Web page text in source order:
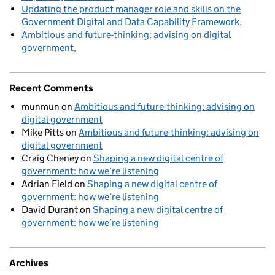
Updating the product manager role and skills on the
Government Digital and Data Capability Framework
Ambitious and future-thinking: advising on digital
government
Recent Comments
munmun on Ambitious and future-thinking: advising on
digital government
Mike Pittson Ambitious and future-thinking: advising on
digital government
Craig Cheneyon Shaping a new digital centre of
government: how we’re listening
Adrian Field on Shaping a new digital centre of
government: how we’re listening
David Duranton Shaping a new digital centre of
government: how we’re listening
Archives